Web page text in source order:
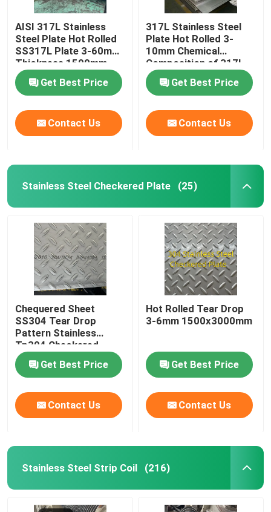
Aluminum Material
AISI 317L Stainless
Steel Plate Hot Rolled
SS317L Plate 3-60mm
Thickness 1500mm-
2000mm Width
Get Best Price
Contact Us
317L Stainless Steel
Plate Hot Rolled 3-
10mm Chemical
Composition of 317l
Stainless Steel
Get Best Price
Contact Us
Stainless Steel Checkered Plate (25)
Chequered Sheet
SS304 Tear Drop
Pattern Stainless
Tp304 Checkered
Plate For Building Floor
Get Best Price
Contact Us
Hot Rolled Tear Drop
3-6mm 1500x3000mm
Get Best Price
Contact Us
Stainless Steel Strip Coil (216)